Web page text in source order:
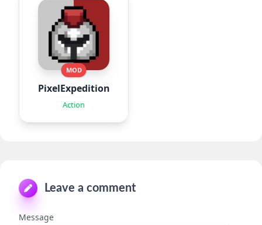
MOD
PixelExpedition:Survivor.IO
Action
Leave a comment
Message